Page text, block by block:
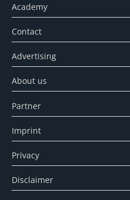
Academy
Contact
Advertising
About us
Partner
Imprint
Privacy
Disclaimer